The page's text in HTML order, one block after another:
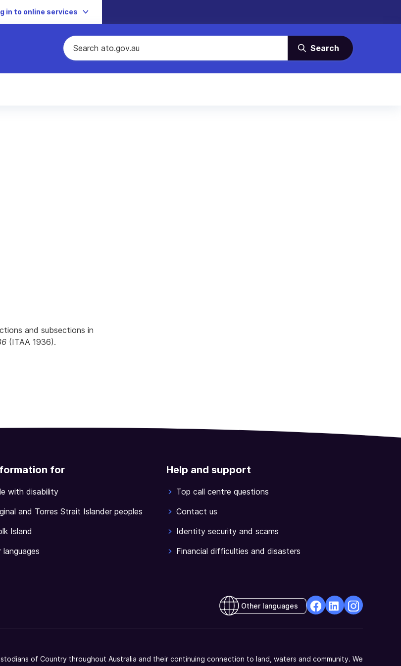
in to online services
Search
and subsections in
(ITAA 1936).
for
with disability
and Torres Strait Islander peoples
Island
languages
Help and support
Top call centre questions
Contact us
Identity security and scams
Financial difficulties and disasters
Other languages
a
a
a
of Country throughout Australia and their continuing connection to land, waters and community. We